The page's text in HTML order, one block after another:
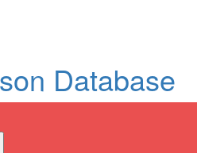
Database